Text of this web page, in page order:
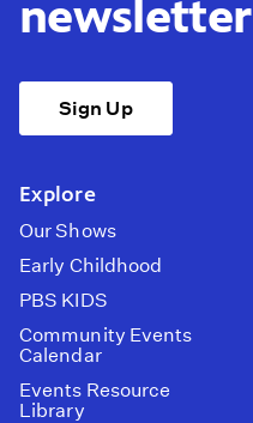
newsletter
Sign Up
Explore
Our Shows
Early Childhood
PBS KIDS
Community Events
Calendar
Events Resource
Library